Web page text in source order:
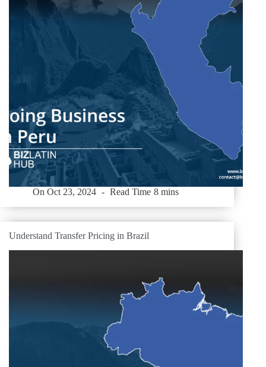
On Oct 23, 2024 Read Time 8 mins
Understand Transfer Pricing in Brazil